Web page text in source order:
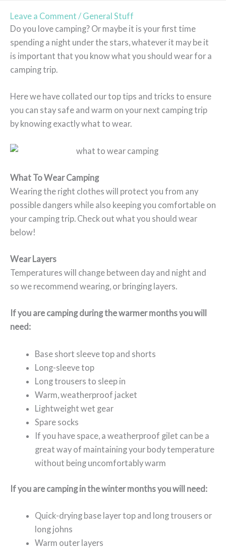
Leave a Comment / General Stuff
Do you love camping? Or maybe it is your first time
spending a night under the stars, whatever it may be it
is important that you know what you should wear for a
camping trip.
Here we have collated our top tips and tricks to ensure
you can stay safe and warm on your next camping trip
by knowing exactly what to wear.
What To Wear Camping
Wearing the right clothes will protect you from any
possible dangers while also keeping you comfortable on
your camping trip. Check out what you should wear
below!
Wear Layers
Temperatures will change between day and night and
so we recommend wearing, or bringing layers.
If you are camping during the warmer months you will
need:
Base short sleeve top and shorts
Long-sleeve top
Long trousers to sleep in
Warm, weatherproof jacket
Lightweight wet gear
Spare socks
If you have space, a weatherproof gilet can be a
great way of maintaining your body temperature
without being uncomfortably warm
If you are camping in the winter months you will need:
Quick-drying base layer top and long trousers or
long johns
Warm outer layers